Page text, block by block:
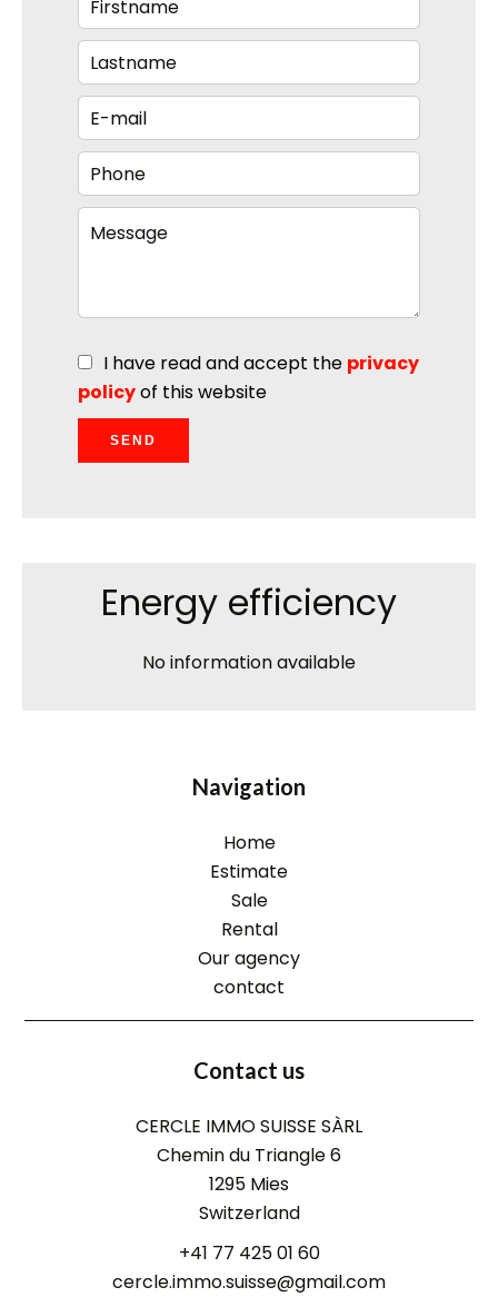
I have read and accept the privacy
policyof this website
SEND
Energy efficiency
No information available
Navigation
Home
Estimate
Sale
Rental
Our agency
contact
Contact us
CERCLE IMMO SUISSE SÀRL
Chemin du Triangle 6
1295 Mies
Switzerland
+41 77 425 01 60
cercle.immo.suisse@gmail.com